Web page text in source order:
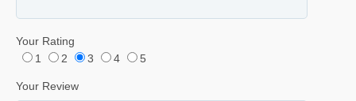
Your Rating
1
2 3 4 5
Your Review